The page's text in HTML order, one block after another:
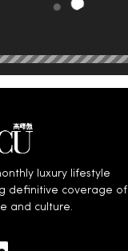
luxury lifestyle
definitive coverage of
and culture.